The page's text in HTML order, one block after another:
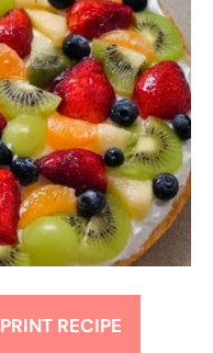
PRINT RECIPE